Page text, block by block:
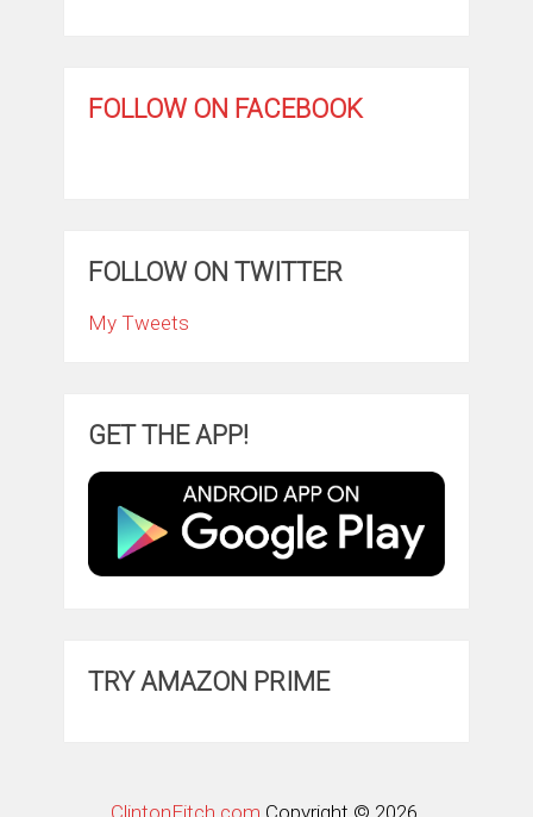
FOLLOW ON FACEBOOK
FOLLOW ON TWITTER
My Tweets
GET THE APP!
TRY AMAZON PRIME